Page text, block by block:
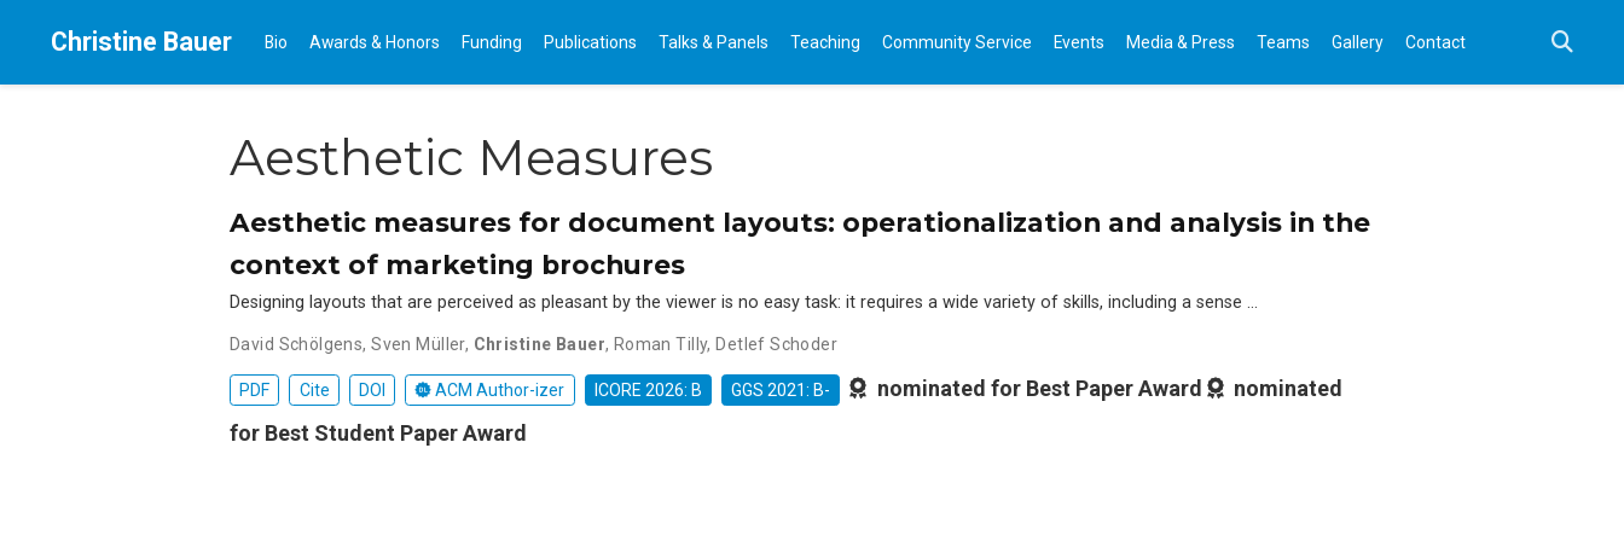
Christine Bauer Bio Awards & Honors Funding Publications Talks & Panels Teaching Community Service Events Media & Press Teams Gallery Contact
Aesthetic Measures
Aesthetic measures for document layouts: operationalization and analysis in the
context of marketing brochures
Designing layouts that are perceived as pleasant by the viewer is no easy task: it requires a wide variety of skills, including a sense …
David Schölgens,Sven Müller, Christine Bauer, Roman Tilly, Detlef Schoder
PDF Cite DOI ACM Author-izer ICORE 2026: B GGS 2021: B- nominated for Best Paper Award
nominated
for Best Student Paper Award